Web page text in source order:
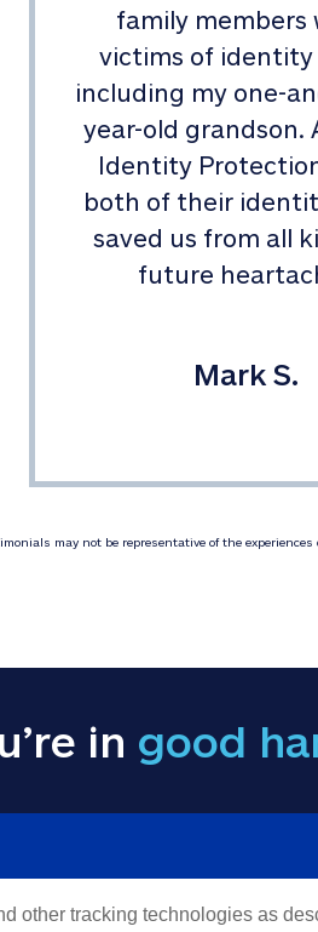
family members
victims of
including my one-
year-old grandson.
Identity
both of their
saved us from all
future
Mark S.
may not be representative of the experiences
in good
other tracking technologies as